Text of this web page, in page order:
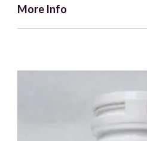
More Info
These organisms are in a
situation presents itself in the
to balance this within our
formulated to support the